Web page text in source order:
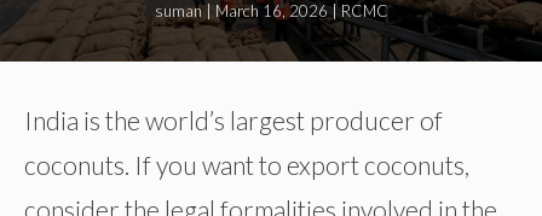
suman| March 16, 2026|RCMC
India is the world’s largest producer of
coconuts. If you want to export coconuts,
consider the legal formalities involved in the